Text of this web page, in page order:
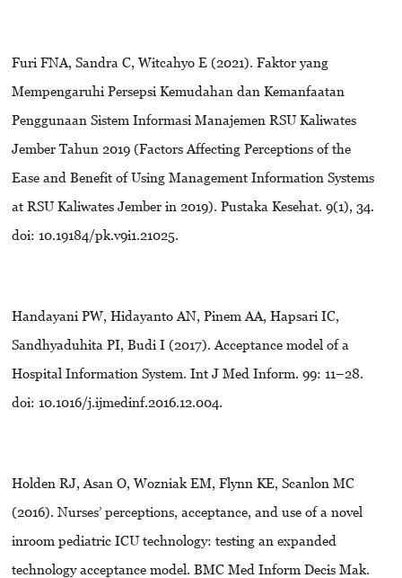
Furi FNA, Sandra C, Witcahyo E (2021). Faktor yang
Mempengaruhi Persepsi Kemudahan dan Kemanfaatan
Penggunaan Sistem Informasi Manajemen RSU Kaliwates
Jember Tahun 2019 (Factors Affecting Perceptions of the
Ease and Benefit of Using Management Information Systems
at RSU Kaliwates Jember in 2019). Pustaka Kesehat. 9(1), 34.
doi: 10.19184/pk.v9i1.21025.
Handayani PW, Hidayanto AN, Pinem AA, Hapsari IC,
Sandhyaduhita PI, Budi I (2017). Acceptance model of a
Hospital Information System. Int J Med Inform. 99: 11–28.
doi: 10.1016/j.ijmedinf.2016.12.004.
Holden RJ, Asan O, Wozniak EM, Flynn KE, Scanlon MC
(2016). Nurses’ perceptions, acceptance, and use of a novel
inroom pediatric ICU technology: testing an expanded
technology acceptance model. BMC Med Inform Decis Mak.